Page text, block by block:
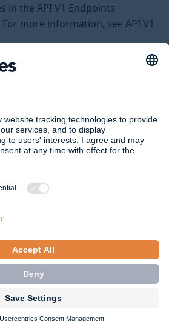
in the API V1 Endpoints
more information, see API V1
Add a section to
of updates for
Updates. For more
Updates - Known
a9s Service Broker: Add
the Stop/Start feature. For
all services: a9s Logstash 8: Add
to syslog and graphite output
service cannot empty the